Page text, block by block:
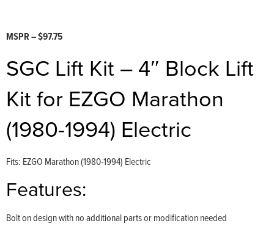
MSPR – $97.75
SGC Lift Kit – 4″ Block Lift
Kit for EZGO Marathon
(1980-1994) Electric
Fits: EZGO Marathon (1980-1994) Electric
Features:
Bolt on design with no additional parts or modification needed